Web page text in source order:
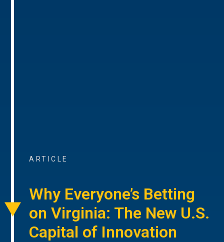
ARTICLE
Why Everyone’s Betting
on Virginia: The New U.S.
Capital of Innovation